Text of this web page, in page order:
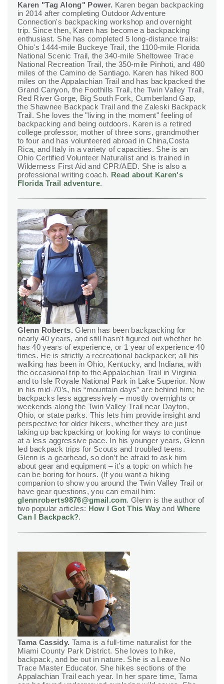
Karen "Tag Along" Power. Karen began backpacking
in 2014 after completing Outdoor Adventure
Connection's backpacking workshop and overnight
trip. Since then, Karen has become a backpacking
enthusiast. She has completed 5 long-distance trails:
Ohio's 1444-mile Buckeye Trail, the 1100-mile Florida
National Scenic Trail, the 340-mile Sheltowee Trace
National Recreation Trail, the 350-mile Pinhoti, and 480
miles of the Camino de Santiago. Karen has hiked 800
miles on the Appalachian Trail and has backpacked the
Grand Canyon, the Foothills Trail, the Twin Valley Trail,
Red River Gorge, Big South Fork, Cumberland Gap,
the Shawnee Backpack Trail and the Zaleski Backpack
Trail. She loves the "living in the moment" feeling of
backpacking and being outdoors. Karen is a retired
college professor, mother of three sons, grandmother
to four and has volunteered abroad in China,Costa
Rica, and Italy in a variety of capacities. She is an
Ohio Certified Volunteer Naturalist and is trained in
Wilderness First Aid and CPR/AED. She is also a
professional writing coach. Read about Karen's
Florida Trail adventure.
Glenn Roberts.Glenn has been backpacking for
nearly 40 years, and still hasn't figured out whether he
has 40 years of experience, or 1 year of experience 40
times. He is strictly a recreational backpacker; all his
walking has been in Ohio, Kentucky, and Indiana, with
the occasional trip to the Appalachian Trail in Virginia
and to Isle Royale National Park in Lake Superior. Now
in his mid-70’s, his “mountain days” are behind him; he
backpacks less aggressively – mostly overnights or
weekends along the Twin Valley Trail near Dayton,
Ohio, or state parks. This lets him provide insight and
perspective for older hikers, whether they are just
taking up backpacking or looking for ways to continue
at a less aggressive pace. In his younger years, Glenn
led backpack trips for Scouts and troubled teens.
Glenn is a gearhead, so don’t be afraid to ask him
about gear and equipment – it’s a topic on which he
can be boring for hours. (If you want a hiking
companion to show you around the Twin Valley Trail or
have gear questions, you can email him:
glennroberts9876@gmail.com. Glenn is the author of
two popular articles: How I Got This Way and Where
Can I Backpack?.
Tama Cassidy. Tama is a full-time naturalist for the
Miami County Park District. She loves to hike,
backpack, and be out in nature. She is a Leave No
Trace Master Educator. She hikes sections of the
Appalachian Trail each year. In her spare time, Tama